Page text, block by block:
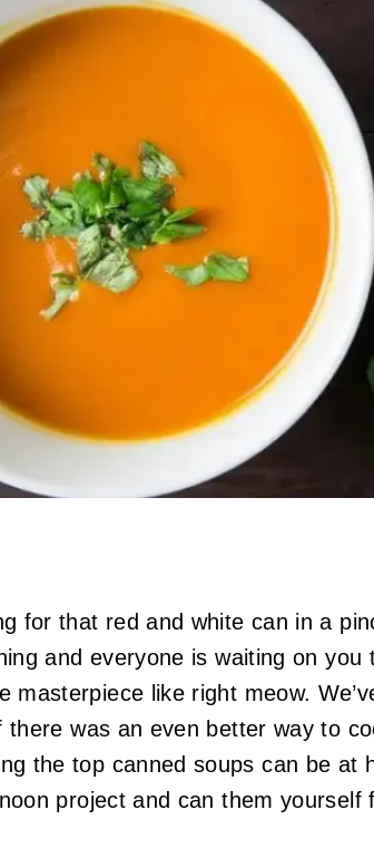
for that red and white can in a
and everyone is waiting on
masterpiece like right meow.
was an even better way to
the top canned soups can be at
project and can them